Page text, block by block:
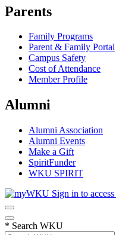
Parents
Family Programs
Parent & Family Portal
Campus Safety
Cost of Attendance
Member Profile
Alumni
Alumni Association
Alumni Events
Make a Gift
SpiritFunder
WKU SPIRIT
Sign in to access
* Search WKU